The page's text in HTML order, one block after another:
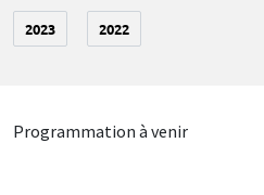
2023 2022
Programmation à venir